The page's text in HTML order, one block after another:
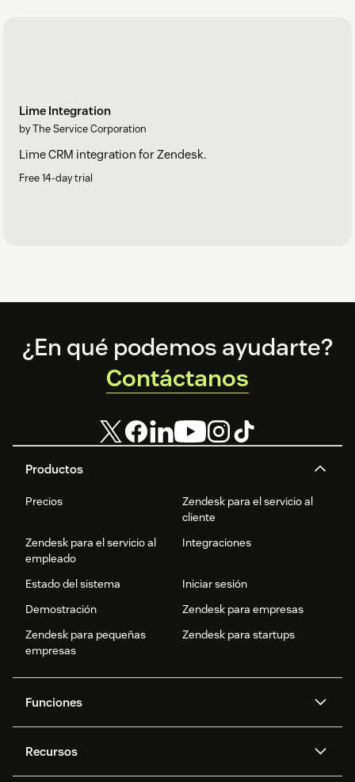
Lime Integration
by The Service Corporation
Lime CRM integration for Zendesk.
Free 14-day trial
Footer
Productos
Precios
Zendesk para el servicio al
cliente
Zendesk para el servicio al
empleado
Integraciones
Estado del sistema
Iniciar sesión
Demostración
Zendesk para empresas
Zendesk para pequeñas
empresas
Zendesk para startups
Funciones
IA de Zendesk
Recursos
¿En qué podemos ayudarte?
Contáctanos